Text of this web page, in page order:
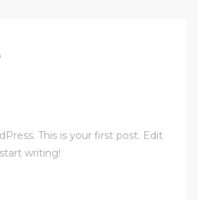
This is your first post. Edit
writing!